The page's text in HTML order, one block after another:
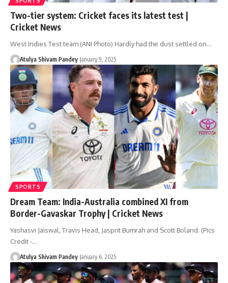
Two-tier system: Cricket faces its latest test |
Cricket News
West Indies Test team (ANI Photo) Hardly had the dust settled on…
Atulya Shivam Pandey January 9, 2025
SPORTS
Dream Team: India-Australia combined XI from
Border-Gavaskar Trophy | Cricket News
Yashasvi Jaiswal, Travis Head, Jasprit Bumrah and Scott Boland. (Pics
Credit -…
Atulya Shivam Pandey January 6, 2025